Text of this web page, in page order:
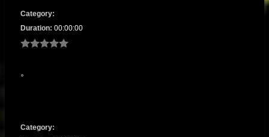
Category:
Duration: 00:00:00
Category: